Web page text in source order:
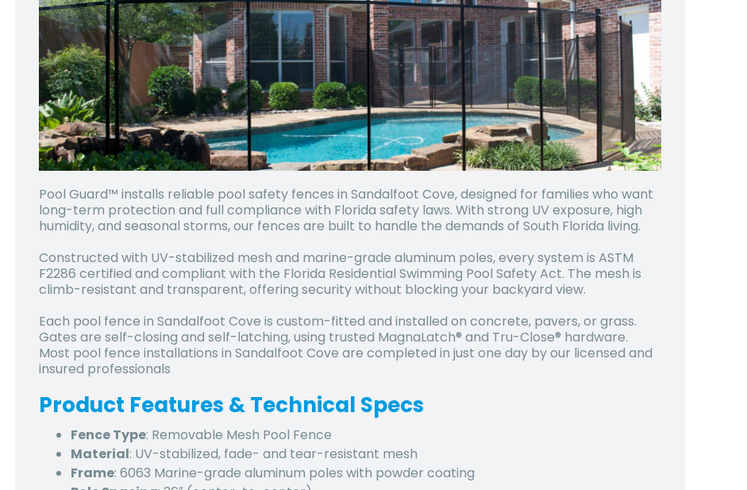
Pool Guard™ installs reliable pool safety fences in Sandalfoot Cove, designed for families who want
long-term protection and full compliance with Florida safety laws. With strong UV exposure, high
humidity, and seasonal storms, our fences are built to handle the demands of South Florida living.
Constructed with UV-stabilized mesh and marine-grade aluminum poles, every system is ASTM
F2286 certified and compliant with the Florida Residential Swimming Pool Safety Act. The mesh is
climb-resistant and transparent, offering security without blocking your backyard view.
Each pool fence in Sandalfoot Cove is custom-fitted and installed on concrete, pavers, or grass.
Gates are self-closing and self-latching, using trusted MagnaLatch® and Tru-Close® hardware.
Most pool fence installations in Sandalfoot Cove are completed in just one day by our licensed and
insured professionals
Product Features & Technical Specs
Fence Type: Removable Mesh Pool Fence
Material: UV-stabilized, fade- and tear-resistant mesh
Frame: 6063 Marine-grade aluminum poles with powder coating